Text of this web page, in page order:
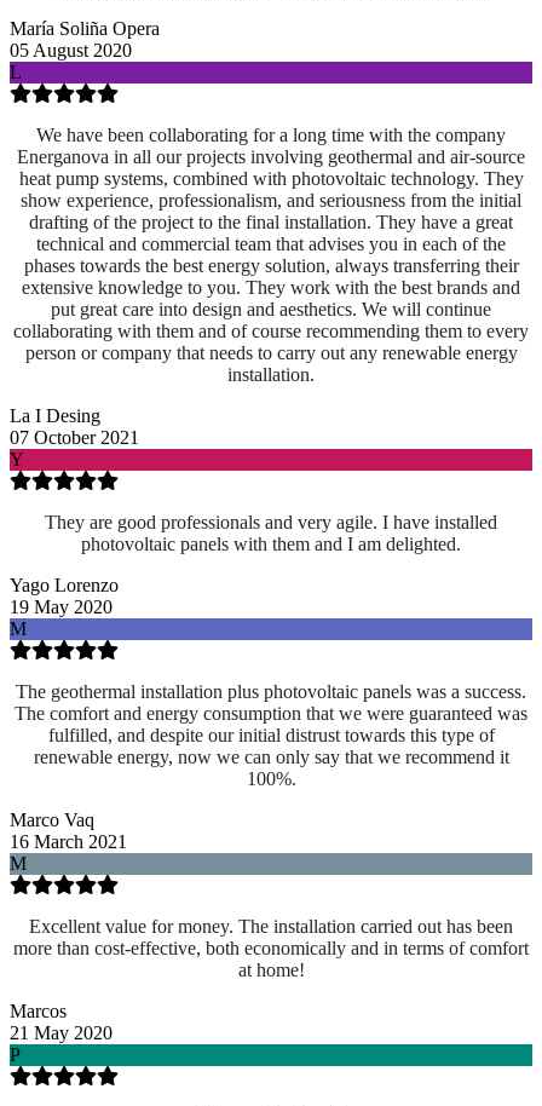
María Soliña Opera
05 August 2020
L
We have been collaborating for a long time with the company
Energanova in all our projects involving geothermal and air-source
heat pump systems, combined with photovoltaic technology. They
show experience, professionalism, and seriousness from the initial
drafting of the project to the final installation. They have a great
technical and commercial team that advises you in each of the
phases towards the best energy solution, always transferring their
extensive knowledge to you. They work with the best brands and
put great care into design and aesthetics. We will continue
collaborating with them and of course recommending them to every
person or company that needs to carry out any renewable energy
installation.
La I Desing
07 October 2021
Y
They are good professionals and very agile. I have installed
photovoltaic panels with them and I am delighted.
Yago Lorenzo
19 May 2020
M
The geothermal installation plus photovoltaic panels was a success.
The comfort and energy consumption that we were guaranteed was
fulfilled, and despite our initial distrust towards this type of
renewable energy, now we can only say that we recommend it
100%.
Marco Vaq
16 March 2021
M
Excellent value for money. The installation carried out has been
more than cost-effective, both economically and in terms of comfort
at home!
Marcos
21 May 2020
P